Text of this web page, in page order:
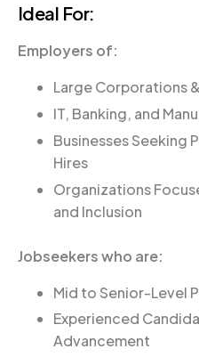
Ideal For:
Employers of:
Large Corporations
IT, Banking, and
Businesses Seeking
Hires
Organizations
and Inclusion
Jobseekers who are:
Mid to Senior-Level
Experienced
Advancement